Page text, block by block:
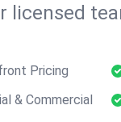
licensed
Pricing
& Commercial